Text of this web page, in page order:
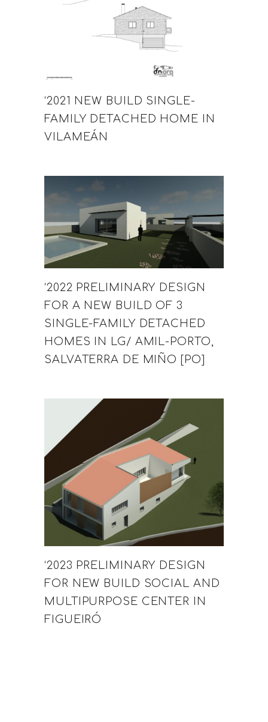
‘2021 NEW BUILD SINGLE-
FAMILY DETACHED HOME IN
VILAMEÁN
‘2022 PRELIMINARY DESIGN
FOR A NEW BUILD OF 3
SINGLE-FAMILY DETACHED
HOMES IN LG/ AMIL-PORTO,
SALVATERRA DE MIÑO [PO]
‘2023 PRELIMINARY DESIGN
FOR NEW BUILD SOCIAL AND
MULTIPURPOSE CENTER IN
FIGUEIRÓ